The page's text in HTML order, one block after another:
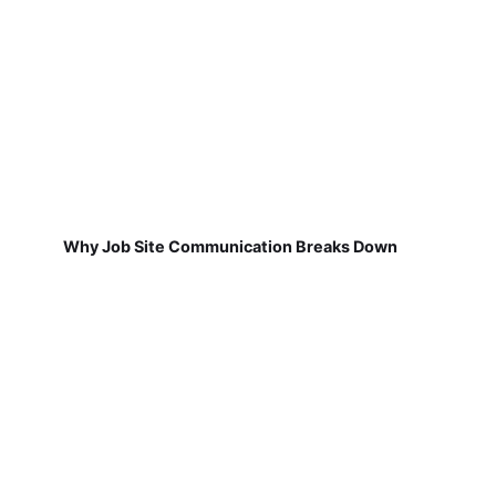
Why Job Site Communication Breaks Down